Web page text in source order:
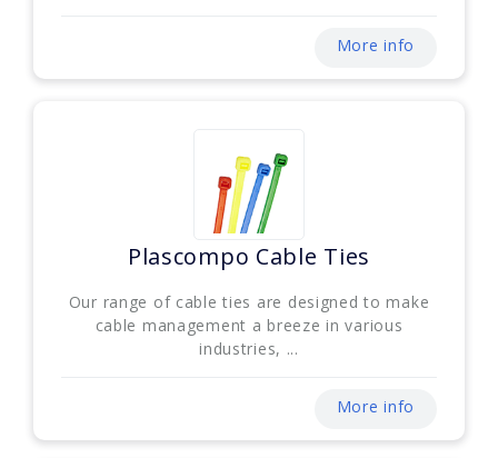
More info
Plascompo Cable Ties
Our range of cable ties are designed to make
cable management a breeze in various
industries, ...
More info